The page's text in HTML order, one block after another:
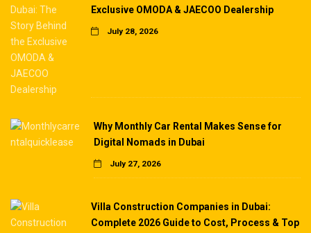
Exclusive OMODA & JAECOO Dealership
July 28, 2026
Why Monthly Car Rental Makes Sense for
Digital Nomads in Dubai
July 27, 2026
Villa Construction Companies in Dubai:
Complete 2026 Guide to Cost, Process & Top